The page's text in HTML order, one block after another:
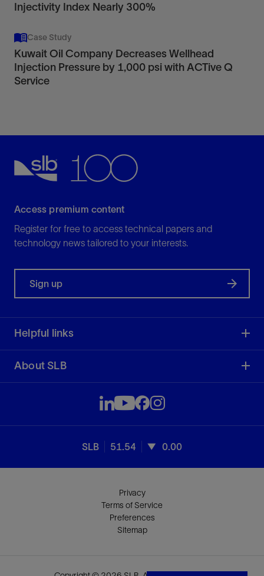
Injectivity Index Nearly 300%
Case Study
Kuwait Oil Company Decreases Wellhead
Injection Pressure by 1,000 psi with ACTive Q
Service
Access premium content
Register for free to access technical papers and
technology news tailored to your interests.
Sign up
Helpful links
About SLB
SLB 51.54 0.00
Privacy
Terms of Service
Preferences
Sitemap